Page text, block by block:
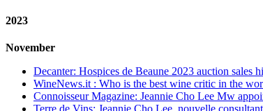
2023
November
Decanter: Hospices de Beaune 2023 auction sales
WineNews.it : Who is the best wine critic in the
Connoisseur Magazine: Jeannie Cho Lee Mw
Terre de Vins: Jeannie Cho Lee, nouvelle